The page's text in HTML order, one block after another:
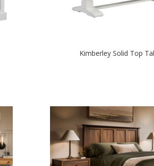
Kimberley Solid Top